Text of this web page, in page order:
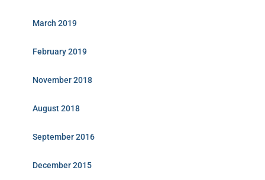
March 2019
February 2019
November 2018
August 2018
September 2016
December 2015